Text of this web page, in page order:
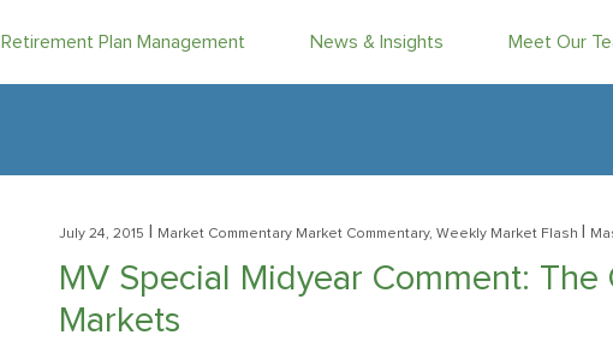
Retirement Plan Management News & Insights Meet Our
July 24, 2015 Market Commentary Market Commentary, Weekly Market Flash
MV Special Midyear Comment:
Markets